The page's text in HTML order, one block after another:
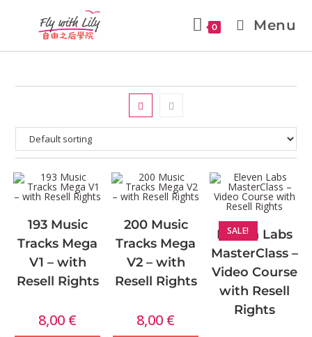
0 Menu
193 Music
Tracks Mega
V1 – with
Resell Rights
8,00 €
200 Music
Tracks Mega
V2 – with
Resell Rights
8,00 €
SALE!
Eleven Labs
MasterClass –
Video Course
with Resell
Rights